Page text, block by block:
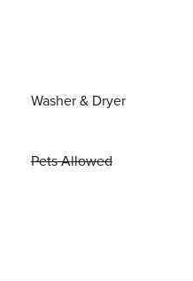
Washer & Dryer
Pets Allowed